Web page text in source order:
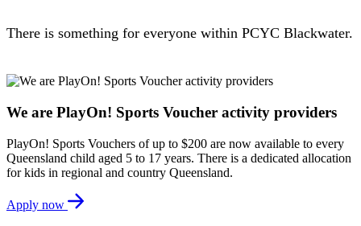
There is something for everyone within PCYC Blackwater.
We are PlayOn! Sports Voucher activity providers
PlayOn! Sports Vouchers of up to $200 are now available to every
Queensland child aged 5 to 17 years. There is a dedicated allocation
for kids in regional and country Queensland.
Apply now